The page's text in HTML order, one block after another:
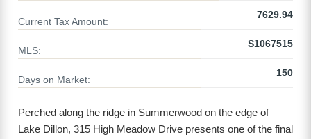
Current Tax Amount:
7629.94
MLS:
S1067515
Days on Market:
150
Perched along the ridge in Summerwood on the edge of
Lake Dillon, 315 High Meadow Drive presents one of the final